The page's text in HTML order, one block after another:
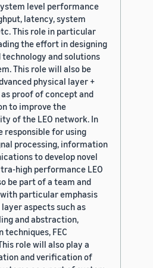
level performance
latency, system
This role in particular
the effort in designing
technology and solutions
This role will also be
physical layer +
proof of concept and
to improve the
of the LEO network. In
responsible for using
processing, information
to develop novel
high performance LEO
be part of a team and
particular emphasis
aspects such as
and abstraction,
FEC
role will also play a
and verification of